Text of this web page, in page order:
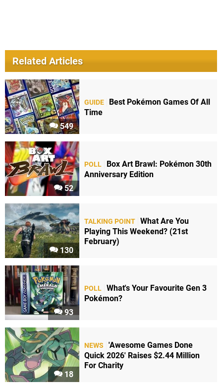
Related Articles
549
GUIDE
Best Pokémon Games Of All
Time
52
POLL
Box Art Brawl: Pokémon 30th
Anniversary Edition
130
TALKING POINT What Are You
Playing This Weekend? (21st
February)
93
POLL What's Your Favourite Gen 3
Pokémon?
18
NEWS
'Awesome Games Done
Quick 2026' Raises $2.44 Million
For Charity